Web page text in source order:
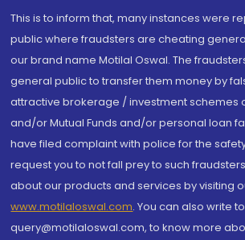
This is to inform that, many instances were
public where fraudsters are cheating
our brand name Motilal Oswal. The
general public to transfer them money by
attractive brokerage / investment schemes
and/or Mutual Funds and/or personal loan
have filed complaint with police for the
request you to not fall prey to such
about our products and services by visiting
www.motilaloswal.com. You can also write
query@motilaloswal.com, to know more